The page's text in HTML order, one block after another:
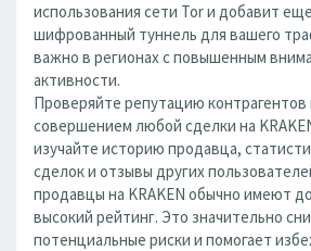
использования сети Tor и добавит
шифрованный туннель для вашего
важно в регионах с повышенным
активности.
Проверяйте репутацию контрагентов
совершением любой сделки на
изучайте историю продавца,
сделок и отзывы других
продавцы на KRAKEN обычно имеют
высокий рейтинг. Это значительно
потенциальные риски и помогает